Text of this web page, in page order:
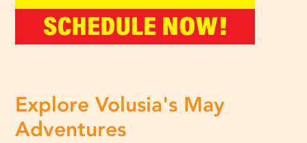
Explore Volusia's May
Adventures